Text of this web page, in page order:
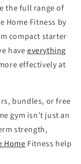
the full range of
Home Fitness by
compact starter
haveeverything
effectively at
bundles, or free
gym isn’t just an
strength,
Home Fitness help